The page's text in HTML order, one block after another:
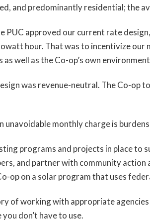
and predominantly residential; the
PUC approved our current rate
hour. That was to incentivize our
well as the Co-op’s own
was revenue-neutral. The Co-op
unavoidable monthly charge is
programs and projects in place
and partner with community
op on a solar program that uses
of working with appropriate
don’t have to use.